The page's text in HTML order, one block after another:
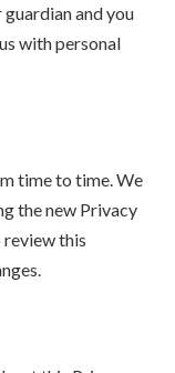
and you
with personal
time to time. We
the new Privacy
review this